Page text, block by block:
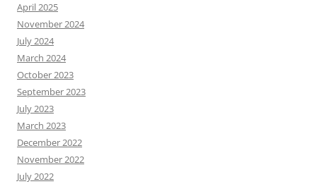
April 2025
November 2024
July 2024
March 2024
October 2023
September 2023
July 2023
March 2023
December 2022
November 2022
July 2022